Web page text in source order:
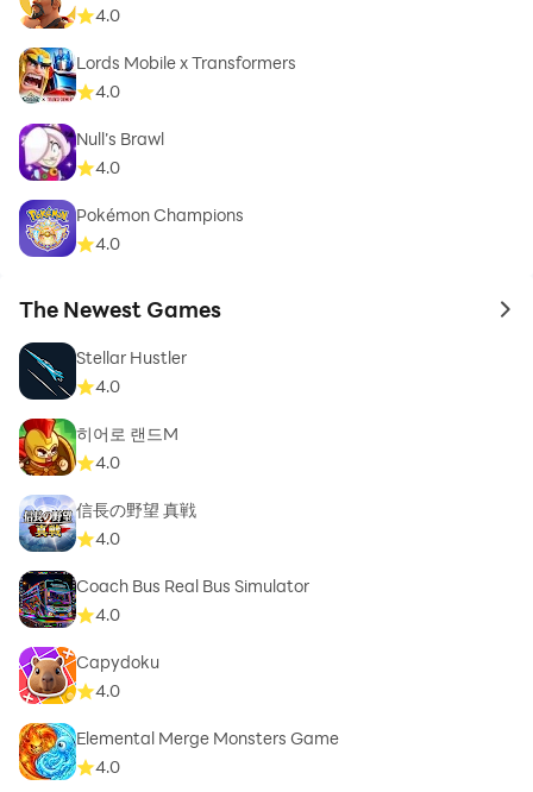
4.0
Lords Mobile x Transformers
4.0
Null’s Brawl
4.0
Pokémon Champions
4.0
The Newest Games to
Stellar Hustler
4.0
히어로 랜드M
4.0
信長の野望 真戦
4.0
Coach Bus Real Bus Simulator
4.0
Capydoku
4.0
Elemental Merge Monsters Game
4.0